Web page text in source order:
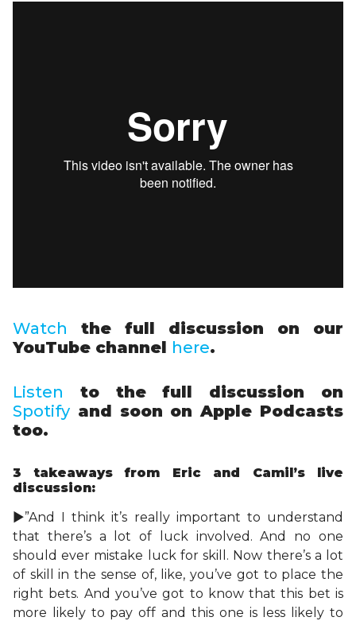
Watch the full discussion on our
YouTube channel here.
Listen to the full discussion on
Spotify and soon on Apple Podcasts
too.
3 takeawaysfrom Eric and Camil’s live
discussion:
►”And I think it’s really important to understand
that there’s a lot of luck involved. And no one
should ever mistake luck for skill. Now there’s a lot
of skill in the sense of, like, you’ve got to place the
right bets. And you’ve got to know that this bet is
more likely to pay off and this one is less likely to